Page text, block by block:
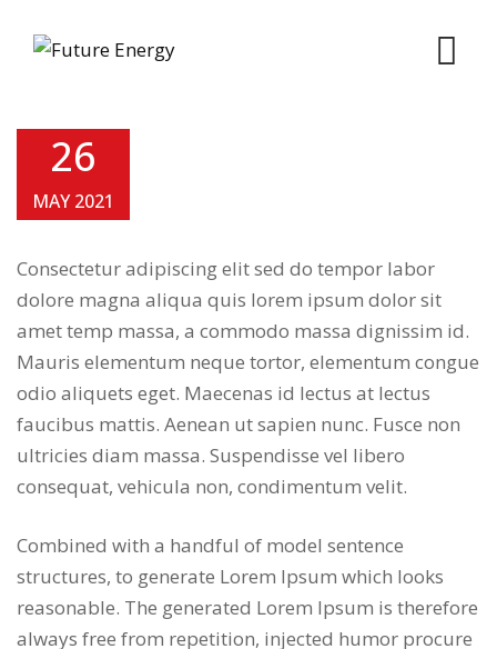
26
MAY 2021
Consectetur adipiscing elit sed do tempor labor
dolore magna aliqua quis lorem ipsum dolor sit
amet temp massa, a commodo massa dignissim id.
Mauris elementum neque tortor, elementum congue
odio aliquets eget. Maecenas id lectus at lectus
faucibus mattis. Aenean ut sapien nunc. Fusce non
ultricies diam massa. Suspendisse vel libero
consequat, vehicula non, condimentum velit.
Combined with a handful of model sentence
structures, to generate Lorem Ipsum which looks
reasonable. The generated Lorem Ipsum is therefore
always free from repetition, injected humor procure